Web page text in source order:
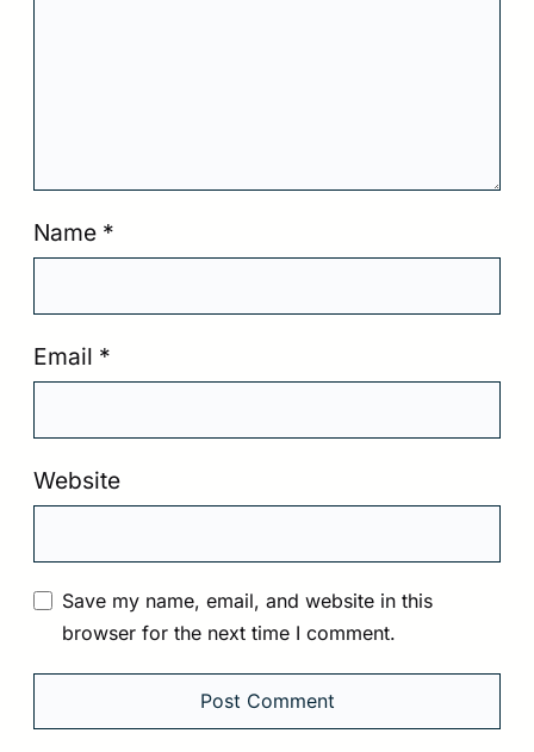
Name *
Email *
Website
Save my name, email, and website in this
browser for the next time I comment.